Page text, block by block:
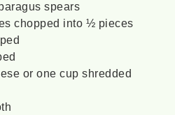
spears
chopped into ½ pieces
or one cup shredded